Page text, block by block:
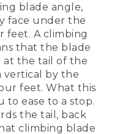
to have my
it can drop an
one to the
power face of
And then
crunch with
the edge of the
a short stroke
blade angle,
face under the
feet. A climbing
that the blade
at the tail of the
vertical by the
feet. What this
to ease to a stop.
the tail, back
climbing blade